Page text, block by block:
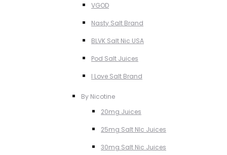
VGOD
Nasty Salt Brand
BLVK Salt Nic USA
Pod Salt Juices
I Love Salt Brand
By Nicotine
20mg Juices
25mg Salt NIc Juices
30mg Salt Nic Juices